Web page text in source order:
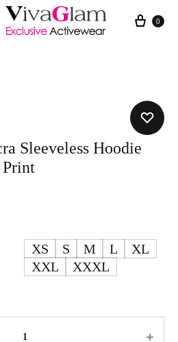
Cart
0
Sleeveless Hoodie
XS S M L
XL
XXL
XXXL